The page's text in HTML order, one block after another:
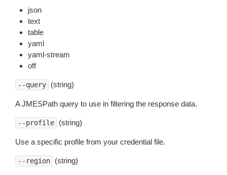
json
text
table
yaml
yaml-stream
off
--query (string)
A JMESPath query to use in filtering the response data.
--profile (string)
Use a specific profile from your credential file.
--region (string)